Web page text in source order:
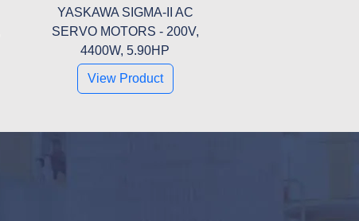
YASKAWA SIGMA-II AC
SERVO MOTORS - 200V,
4400W, 5.90HP
View Product